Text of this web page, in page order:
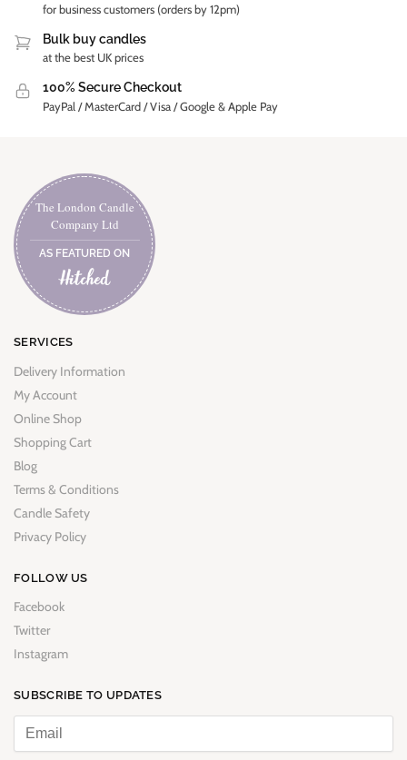
for business customers (orders by 12pm)
Bulk buy candles
at the best UK prices
100% Secure Checkout
PayPal / MasterCard / Visa / Google & Apple Pay
The London Candle
Company Ltd
AS FEATURED ON
SERVICES
Delivery Information
My Account
Online Shop
Shopping Cart
Blog
Terms & Conditions
Candle Safety
Privacy Policy
FOLLOW US
Facebook
Twitter
Instagram
SUBSCRIBE TO UPDATES